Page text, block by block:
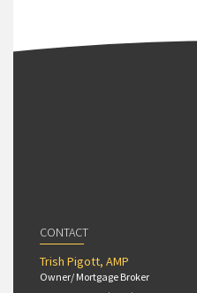
CONTACT
Trish Pigott, AMP
Owner/ Mortgage Broker